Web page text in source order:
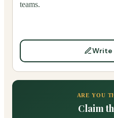
teams.
Write
ARE YOU
Claim